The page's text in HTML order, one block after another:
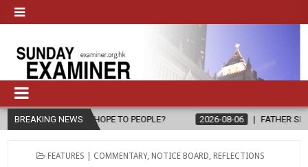
BREAKING NEWS2026-08-06 FATHER SERGIO CHAVIRA RETURNS TO THE
POSTED
FEATURES | COMMENTARY, NOTICE BOARD REFLECTIONS